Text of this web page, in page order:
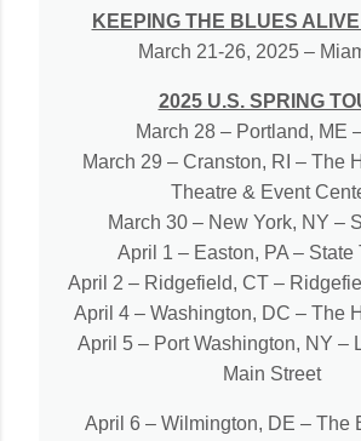
KEEPING THE BLUES
March 21-26, 2025 –
2025 U.S. SPRING
March 28 – Portland, ME
March 29 – Cranston, RI – The
Theatre & Event
March 30 – New York, NY –
April 1 – Easton, PA – State
April 2 – Ridgefield, CT –
April 4 – Washington, DC – The
April 5 – Port Washington, NY –
Main Street
April 6 – Wilmington, DE – The